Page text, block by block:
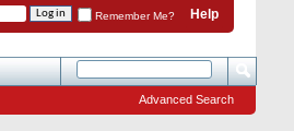
Help
Remember Me?
Advanced Search